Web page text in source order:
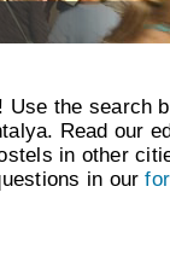
Use the search
Read our
in other
in our